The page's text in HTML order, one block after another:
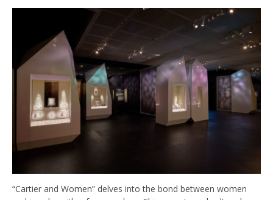
“Cartier and Women” delves into the bond between women